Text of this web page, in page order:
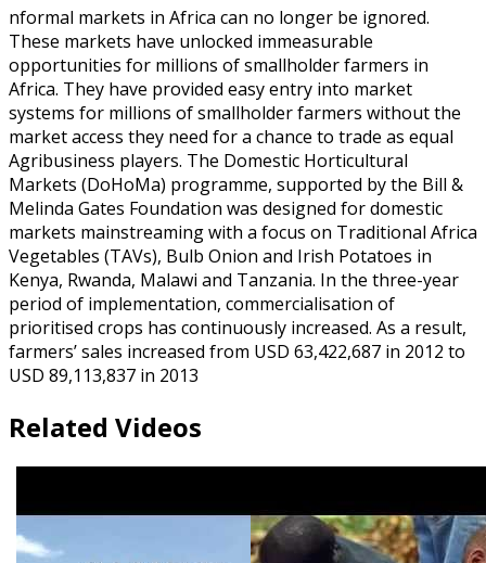
nformal markets in Africa can no longer be ignored.
These markets have unlocked immeasurable
opportunities for millions of smallholder farmers in
Africa. They have provided easy entry into market
systems for millions of smallholder farmers without the
market access they need for a chance to trade as equal
Agribusiness players. The Domestic Horticultural
Markets (DoHoMa) programme, supported by the Bill &
Melinda Gates Foundation was designed for domestic
markets mainstreaming with a focus on Traditional Africa
Vegetables (TAVs), Bulb Onion and Irish Potatoes in
Kenya, Rwanda, Malawi and Tanzania. In the three-year
period of implementation, commercialisation of
prioritised crops has continuously increased. As a result,
farmers’ sales increased from USD 63,422,687 in 2012 to
USD 89,113,837 in 2013
Related Videos